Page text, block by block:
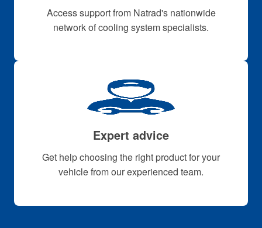
Access support from Natrad's nationwide
network of cooling system specialists.
Expert advice
Get help choosing the right product for your
vehicle from our experienced team.